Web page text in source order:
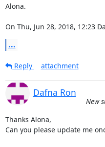
Alona.
On Thu, Jun 28, 2018, 12:23
...
Reply attachment
Dafna Ron
New
Thanks Alona,
Can you please update me